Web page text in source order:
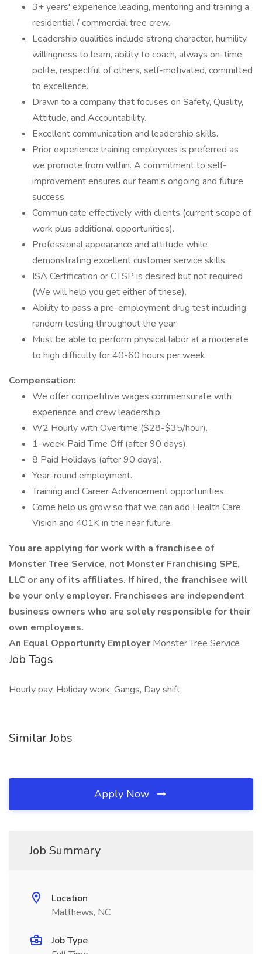
3+ years' experience leading, mentoring and training a
residential / commercial tree crew.
Leadership qualities include strong character, humility,
willingness to learn, ability to coach, always on-time,
polite, respectful of others, self-motivated, committed
to excellence.
Drawn to a company that focuses on Safety, Quality,
Attitude, and Accountability.
Excellent communication and leadership skills.
Prior experience training employees is preferred as
we promote from within. A commitment to self-
improvement ensures our team's ongoing and future
success.
Communicate effectively with clients (current scope of
work plus additional opportunities).
Professional appearance and attitude while
demonstrating excellent customer service skills.
ISA Certification or CTSP is desired but not required
(We will help you get either of these).
Ability to pass a pre-employment drug test including
random testing throughout the year.
Must be able to perform physical labor at a moderate
to high difficulty for 40-60 hours per week.
Compensation:
We offer competitive wages commensurate with
experience and crew leadership.
W2 Hourly with Overtime ($28-$35/hour).
1-week Paid Time Off (after 90 days).
8 Paid Holidays (after 90 days).
Year-round employment.
Training and Career Advancement opportunities.
Come help us grow so that we can add Health Care,
Vision and 401K in the near future.
You are applying for work with a franchisee of
Monster Tree Service, not Monster Franchising SPE,
LLC or any of its affiliates. If hired, the franchisee will
be your only employer. Franchisees are independent
business owners who are solely responsible for their
own employees.
An Equal Opportunity Employer Monster Tree Service
Job Tags
Hourly pay, Holiday work, Gangs, Day shift,
Similar Jobs
Apply Now
Job Summary
Location
Matthews, NC
Job Type